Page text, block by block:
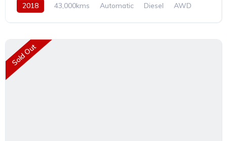
2018 43,000kms Automatic Diesel AWD
Sold Out